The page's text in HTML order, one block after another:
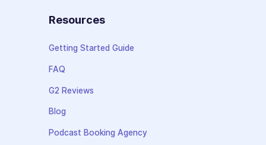
Resources
Getting Started Guide
FAQ
G2 Reviews
Blog
Podcast Booking Agency